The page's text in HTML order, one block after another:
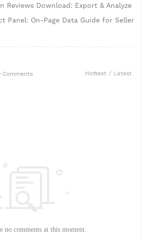
Reviews Download: Export & Analyze
Panel: On-Page Data Guide for Seller
Comments Hottest / Latest
no comments at this moment.